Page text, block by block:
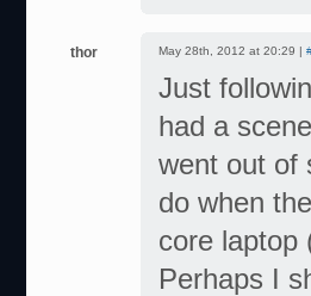
thor May 28th, 2012 at 20:29 |
Just
had a
went out of
do when
core laptop
Perhaps I